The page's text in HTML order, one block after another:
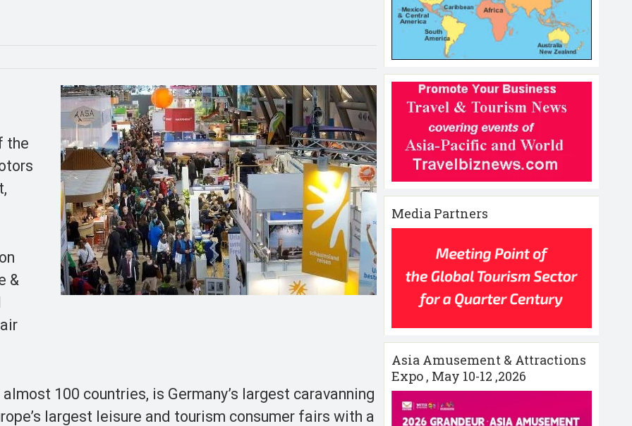
the
&
100 countries, is Germany’s largest caravanning
largest leisure and tourism consumer fairs with a
Media Partners
Asia Amusement & Attractions
Expo , May 10-12 ,2026